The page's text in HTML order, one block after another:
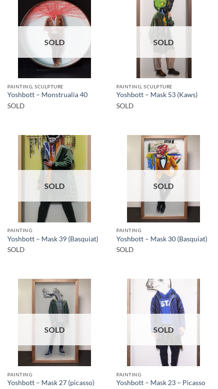
SOLD
PAINTING, SCULPTURE
Yoshbott – Monstrualia 40
SOLD
SOLD
PAINTING, SCULPTURE
Yoshbott – Mask 53 (Kaws)
SOLD
SOLD
PAINTING
Yoshbott – Mask 39 (Basquiat)
SOLD
SOLD
PAINTING
Yoshbott – Mask 30 (Basquiat)
SOLD
SOLD
PAINTING
Yoshbott – Mask 27 (picasso)
SOLD
PAINTING
Yoshbott – Mask 23 – Picasso